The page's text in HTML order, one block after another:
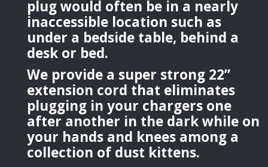
plug would often be in a nearly
inaccessible location such as
under a bedside table, behind a
desk or bed.
We provide a super strong 22”
extension cord that eliminates
plugging in your chargers one
after another in the dark while on
your hands and knees among a
collection of dust kittens.